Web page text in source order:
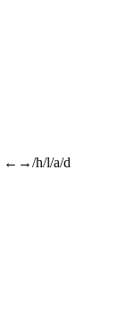
←→/h/l/a/d